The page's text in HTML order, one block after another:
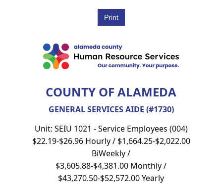
COUNTY OF ALAMEDA
GENERAL SERVICES AIDE (#1730)
Unit: SEIU 1021 - Service Employees (004)
$22.19-$26.96 Hourly / $1,664.25-$2,022.00
BiWeekly /
$3,605.88-$4,381.00 Monthly /
$43,270.50-$52,572.00 Yearly